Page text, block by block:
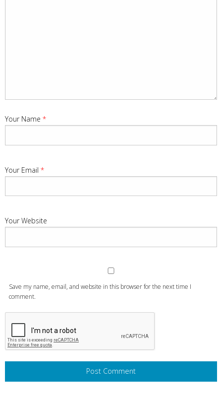
Your Name *
Your Email *
Your Website
Save my name, email, and website in this browser for the next time I
comment.